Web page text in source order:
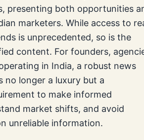
presenting both opportunities
marketers. While access to
is unprecedented, so is the
content. For founders,
in India, a robust news
no longer a luxury but a
to make informed
market shifts, and avoid
unreliable information.